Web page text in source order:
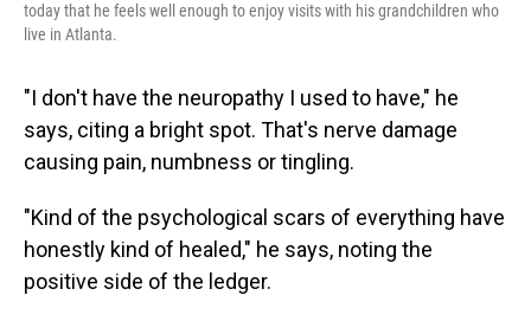
today that he feels well enough to enjoy visits with his grandchildren who
live in Atlanta.
"I don't have the neuropathy I used to have," he
says, citing a bright spot. That's nerve damage
causing pain, numbness or tingling.
"Kind of the psychological scars of everything have
honestly kind of healed," he says, noting the
positive side of the ledger.